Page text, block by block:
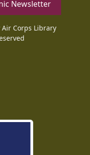
Newsletter
Corps Library